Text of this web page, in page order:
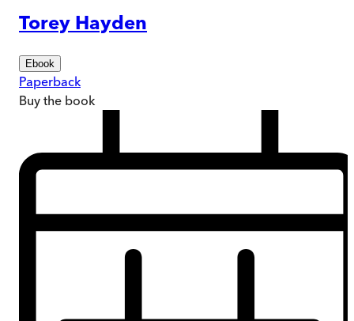
Torey Hayden
Ebook
Paperback
Buy the book